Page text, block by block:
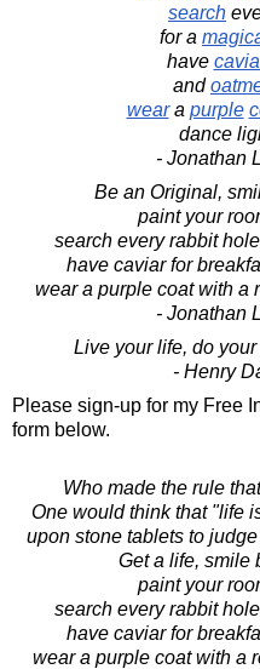
search
for a
have
and
weara purple
dance
- Jonathan
Be an Original,
paint your
search every rabbit
have caviar for
wear a purple coat with a
- Jonathan
Live your life, do
- Henry
Please sign-up for my Free
form below.
Who made the rule
One would think that "life
upon stone tablets to
Get a life, smile
paint your
search every rabbit
have caviar for
wear a purple coat with a